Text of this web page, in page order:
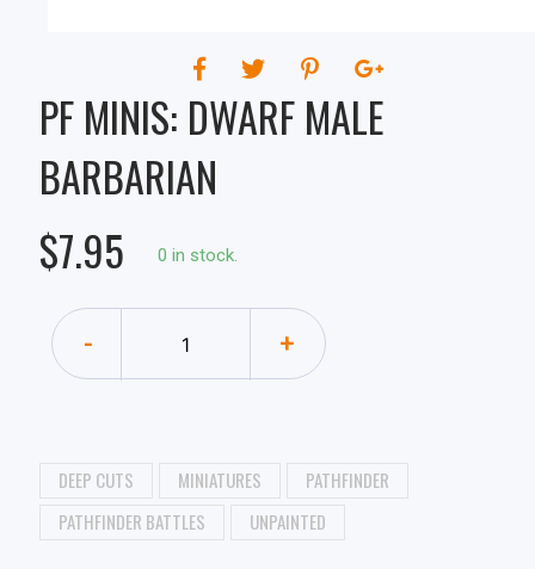
PF MINIS: DWARF MALE
BARBARIAN
$7.95
0 in stock.
- +
DEEP CUTS MINIATURES
PATHFINDER
PATHFINDER BATTLES
UNPAINTED